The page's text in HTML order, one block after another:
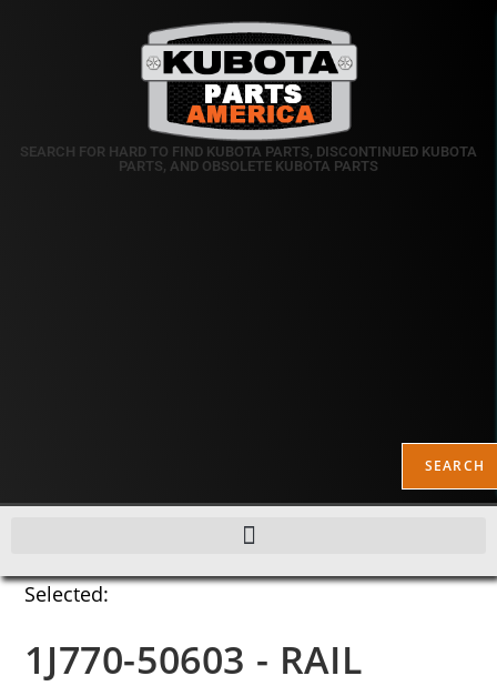
SEARCH FOR HARD TO FIND KUBOTA PARTS, DISCONTINUED KUBOTA
PARTS, AND OBSOLETE KUBOTA PARTS
SEARCH
Selected:
1J770-50603 - RAIL